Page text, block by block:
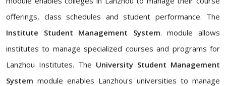
offerings, class schedules and student performance. The
Institute Student Management System. module allows
institutes to manage specialized courses and programs for
Lanzhou Institutes. The University Student Management
System module enables Lanzhou's universities to manage